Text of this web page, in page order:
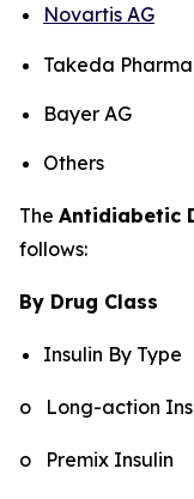
Novartis AG
Takeda
Bayer AG
Others
The Antidiabetic
follows:
By Drug Class
Insulin By Type
o Long-action
o Premix Insulin